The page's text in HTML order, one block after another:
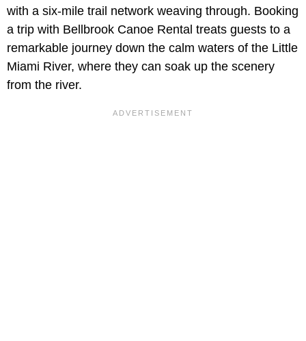
with a six-mile trail network weaving through. Booking
a trip with Bellbrook Canoe Rental treats guests to a
remarkable journey down the calm waters of the Little
Miami River, where they can soak up the scenery
from the river.